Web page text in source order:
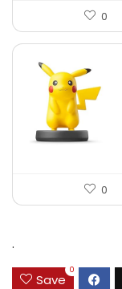
0
0
.
Save
0